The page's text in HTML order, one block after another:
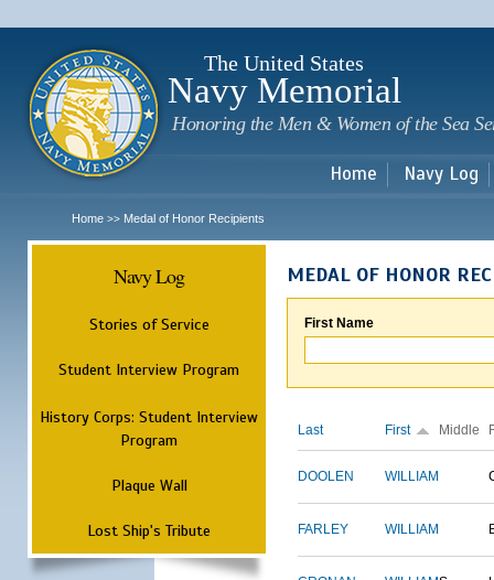
The United States
Navy Memorial
Honoring the Men & Women of the Sea
Home Navy Log
Home >> Medal of Honor Recipients
Navy Log
Stories of Service
Student Interview Program
History Corps: Student Interview
Program
Plaque Wall
Lost Ship's Tribute
MEDAL OF HONOR
First Name
Last First Middle
DOOLEN WILLIAM
FARLEY WILLIAM